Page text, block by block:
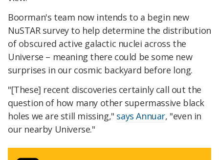
Boorman's team now intends to a begin new
NuSTAR survey to help determine the distribution
of obscured active galactic nuclei across the
Universe – meaning there could be some new
surprises in our cosmic backyard before long.
"[These] recent discoveries certainly call out the
question of how many other supermassive black
holes we are still missing," says Annuar, "even in
our nearby Universe."